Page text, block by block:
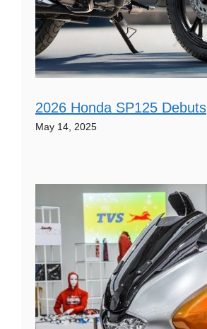
2026 Honda SP125 Debuts
May 14, 2025